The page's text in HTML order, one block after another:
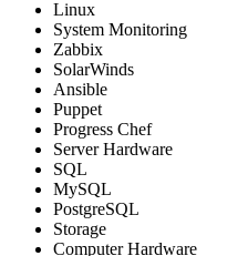
Linux
System Monitoring
Zabbix
SolarWinds
Ansible
Puppet
Progress Chef
Server Hardware
SQL
MySQL
PostgreSQL
Storage
Computer Hardware